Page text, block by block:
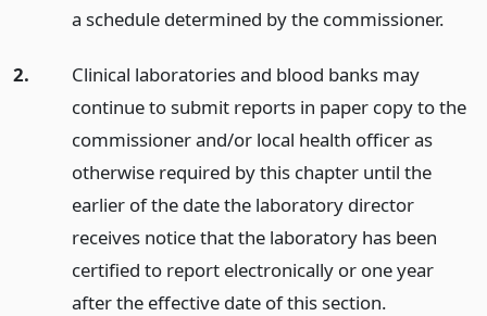
a schedule determined by the commissioner.
2.
Clinical laboratories and blood banks may
continue to submit reports in paper copy to the
commissioner and/or local health officer as
otherwise required by this chapter until the
earlier of the date the laboratory director
receives notice that the laboratory has been
certified to report electronically or one year
after the effective date of this section.